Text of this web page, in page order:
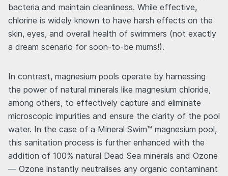
bacteria and maintain cleanliness. While effective,
chlorine is widely known to have harsh effects on the
skin, eyes, and overall health of swimmers (not exactly
a dream scenario for soon-to-be mums!).
In contrast, magnesium pools operate by harnessing
the power of natural minerals like magnesium chloride,
among others, to effectively capture and eliminate
microscopic impurities and ensure the clarity of the pool
water. In the case of a Mineral Swim™ magnesium pool,
this sanitation process is further enhanced with the
addition of 100% natural Dead Sea minerals and Ozone
— Ozone instantly neutralises any organic contaminant